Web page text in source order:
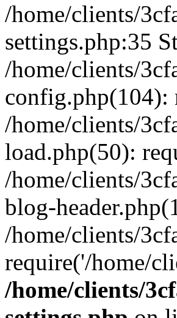
/home/clients/
settings.php:35
/home/clients/
config.php(104):
/home/clients/
load.php(50):
/home/clients/
blog-
/home/clients/
require('/home/
/home/clients/